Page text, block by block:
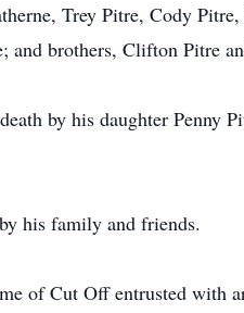
Trey Pitre, Cody
and brothers, Clifton Pitre
by his daughter
his family and friends.
of Cut Off entrusted with